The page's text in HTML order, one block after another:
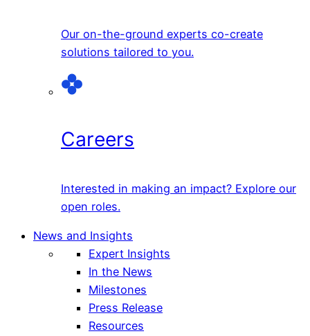
Our on-the-ground experts co-create
solutions tailored to you.
Careers
Interested in making an impact? Explore our
open roles.
News and Insights
Expert Insights
In the News
Milestones
Press Release
Resources